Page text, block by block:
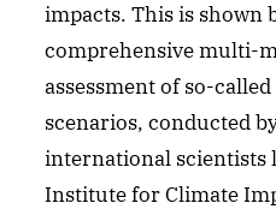
impacts. This is shown
comprehensive multi-
assessment of so-
scenarios, conducted
international scientists
Institute for Climate